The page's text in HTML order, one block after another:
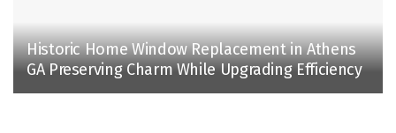
Historic Home Window Replacement in Athens
GA Preserving Charm While Upgrading Efficiency